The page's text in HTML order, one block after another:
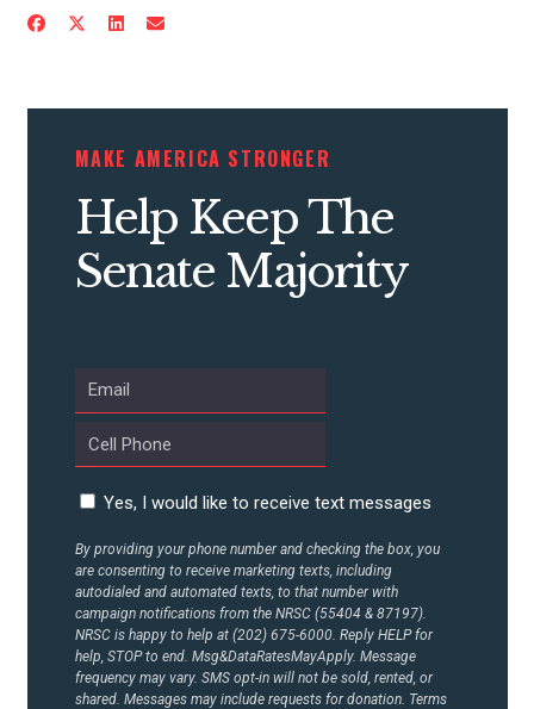
MAKE AMERICA STRONGER
Help Keep The
Senate Majority
Yes, I would like to receive text messages
By providing your phone number and checking the box, you
are consenting to receive marketing texts, including
autodialed and automated texts, to that number with
campaign notifications from the NRSC (55404 & 87197).
NRSC is happy to help at (202) 675-6000. Reply HELP for
help, STOP to end. Msg&DataRatesMayApply. Message
frequency may vary. SMS opt-in will not be sold, rented, or
shared. Messages may include requests for donation. Terms